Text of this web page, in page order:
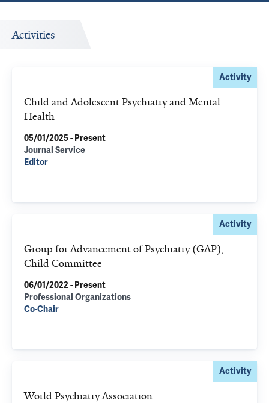
Activities
Activity
Child and Adolescent Psychiatry and Mental
Health
05/01/2025 - Present
Journal Service
Editor
Activity
Group for Advancement of Psychiatry (GAP),
Child Committee
06/01/2022 - Present
Professional Organizations
Co-Chair
Activity
World Psychiatry Association